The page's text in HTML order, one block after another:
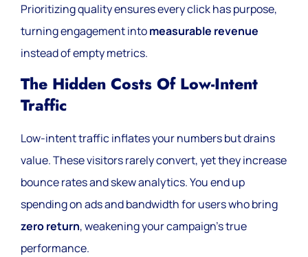
Prioritizing quality ensures every click has purpose,
turning engagement intomeasurable revenue
instead of empty metrics.
The Hidden Costs Of Low-Intent
Traffic
Low-intent traffic inflates your numbers but drains
value. These visitors rarely convert, yet they increase
bounce rates and skew analytics. You end up
spending on ads and bandwidth for users who bring
zero return, weakening your campaign’s true
performance.